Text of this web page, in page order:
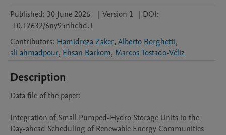
Published: 30 June 2026 | Version 1 | DOI:
10.17632/6ny95nhchd.1
Contributors: Hamidreza Zaker, Alberto Borghetti,
ali ahmadpour, Ehsan Barkom, Marcos Tostado-Véliz
Description
Data file of the paper:
Integration of Small Pumped-Hydro Storage Units in the
Day-ahead Scheduling of Renewable Energy Communities